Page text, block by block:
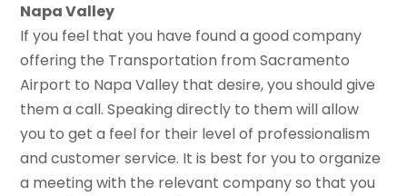
Napa Valley
If you feel that you have found a good company
offering the Transportation from Sacramento
Airport to Napa Valley that desire, you should give
them a call. Speaking directly to them will allow
you to get a feel for their level of professionalism
and customer service. It is best for you to organize
a meeting with the relevant company so that you